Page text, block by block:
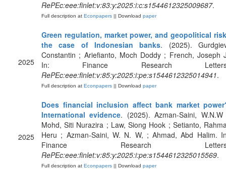
RePEc:eee:finlet:v:83:y:2025:i:c:s1544612325009687.
Full description at Econpapers || Download paper
2025
Green regulation, market power, and geopolitical
the case of Indonesian banks. (2025).
Constantin ; Ariefianto, Moch Doddy ; French, Joseph
In: Finance Research
RePEc:eee:finlet:v:85:y:2025:i:pe:s1544612325014941.
Full description at Econpapers || Download paper
2025
Does financial inclusion affect bank market
International evidence. (2025). Azman-Saini,
Mohd, Siti Nurazira ; Law, Siong Hook ; Setianto,
Heru ; Azman-Saini, W. N. W, ; Ahmad, Abd Halim.
Finance Research
RePEc:eee:finlet:v:85:y:2025:i:pe:s1544612325015569.
Full description at Econpapers || Download paper